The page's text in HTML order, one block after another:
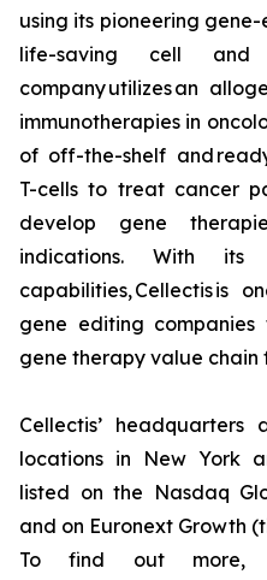
using its pioneering
life-saving cell and
company utilizes an
immunotherapies in
of off-the-shelf and
T-cells to treat cancer
develop gene
indications. With its
capabilities, Cellectis is
gene editing
gene therapy value chain
Cellectis’
locations in New York
listed on the Nasdaq
and on Euronext Growth
To find out more,